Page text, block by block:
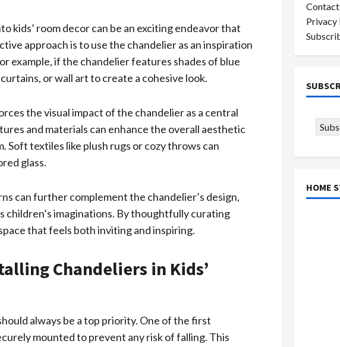
kids’ room decor can be an exciting endeavor that
approach is to use the chandelier as an inspiration
example, if the chandelier features shades of blue
or wall art to create a cohesive look.
the visual impact of the chandelier as a central
and materials can enhance the overall aesthetic
Soft textiles like plush rugs or cozy throws can
glass.
can further complement the chandelier’s design,
imaginations. By thoughtfully curating
that feels both inviting and inspiring.
Chandeliers in Kids’
always be a top priority. One of the first
mounted to prevent any risk of falling. This
Contact
Privacy
HOME